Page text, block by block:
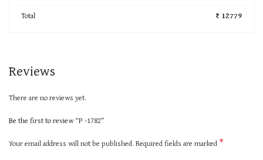
Total
₹ 12779
Reviews
There are no reviews yet.
Be the first to review “P -1782”
Your email address will not be published. Required fields are marked *